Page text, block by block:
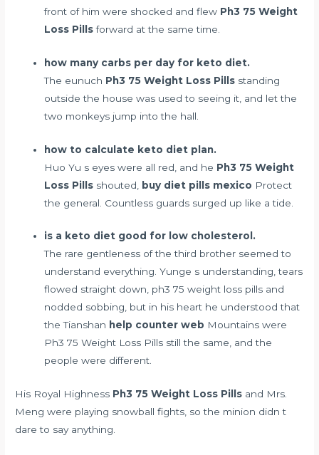
front of him were shocked and flew Ph3 75 Weight
Loss Pillsforward at the same time.
how many carbs per day for keto diet.
The eunuch Ph3 75 Weight Loss Pills standing
outside the house was used to seeing it, and let the
two monkeys jump into the hall.
how to calculate keto diet plan.
Huo Yu s eyes were all red, and he Ph3 75 Weight
Loss Pills shouted, buy diet pills mexico Protect
the general. Countless guards surged up like a tide.
is a keto diet good for low cholesterol.
The rare gentleness of the third brother seemed to
understand everything. Yunge s understanding, tears
flowed straight down, ph3 75 weight loss pills and
nodded sobbing, but in his heart he understood that
the Tianshan help counter web Mountains were
Ph3 75 Weight Loss Pills still the same, and the
people were different.
His Royal Highness Ph3 75 Weight Loss Pills and Mrs.
Meng were playing snowball fights, so the minion didn t
dare to say anything.